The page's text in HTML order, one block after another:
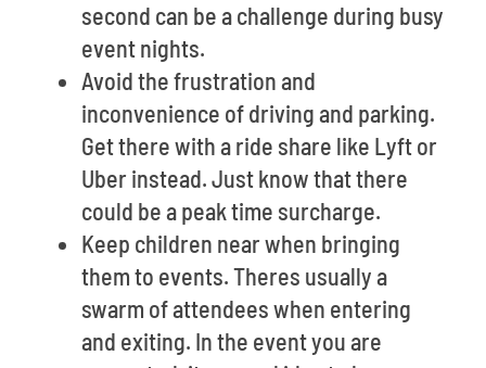
second can be a challenge during busy
event nights.
Avoid the frustration and
inconvenience of driving and parking.
Get there with a ride share like Lyft or
Uber instead. Just know that there
could be a peak time surcharge.
Keep children near when bringing
them to events. Theres usually a
swarm of attendees when entering
and exiting. In the event you are